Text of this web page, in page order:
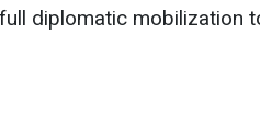
diplomatic mobilization